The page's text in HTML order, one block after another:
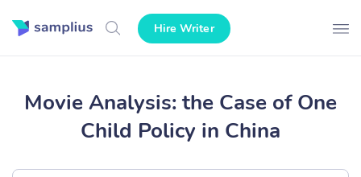
Hire Writer
Movie Analysis: the Case of One
Child Policy in China